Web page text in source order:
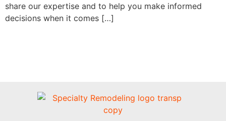
share our expertise and to help you make informed
decisions when it comes […]